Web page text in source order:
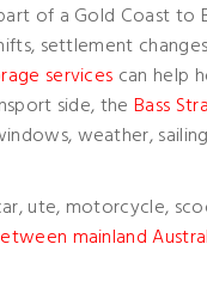
of a Gold Coast to
settlement
services can help
side, theBass
weather,
ute, motorcycle,
mainland